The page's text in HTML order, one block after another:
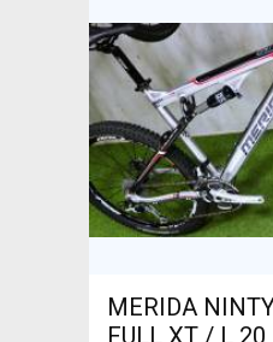
MERIDA
FULL XT / L